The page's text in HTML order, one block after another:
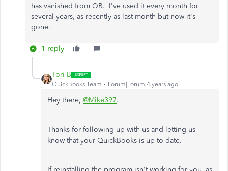
has vanished from QB. I've used it every month for
several years, as recently as last month but now it's
gone.
1 reply
Tori B
QuickBooks Team Forum|Forum|4 years ago
Hey there, @Mike397.
Thanks for following up with us and letting us
know that your QuickBooks is up to date.